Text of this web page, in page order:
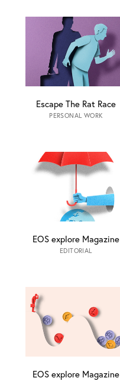
Escape The Rat Race
PERSONAL WORK
EOS explore Magazine
EDITORIAL
EOS explore Magazine